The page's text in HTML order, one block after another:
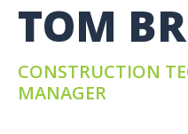
TOM
CONSTRUCTION
MANAGER